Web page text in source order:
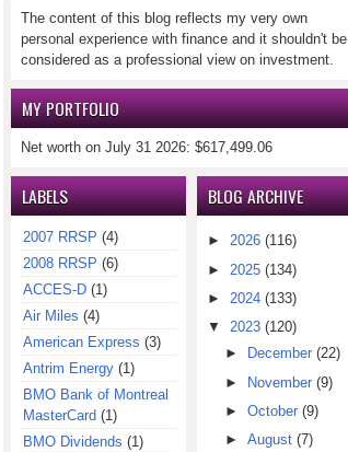
The content of this blog reflects my very own
personal experience with finance and it shouldn't be
considered as a professional view on investment.
MY PORTFOLIO
Net worth on July 31 2026: $617,499.06
LABELS
2007 RRSP (4)
2008 RRSP (6)
ACCES-D (1)
Air Miles (4)
American Express (3)
Antrim Energy (1)
BMO Bank of Montreal
MasterCard (1)
BMO Dividends (1)
BLOG ARCHIVE
►2026 (116)
► 2025 (134)
► 2024 (133)
▼
2023 (120)
►
December (22)
► November (9)
► October (9)
► August (7)